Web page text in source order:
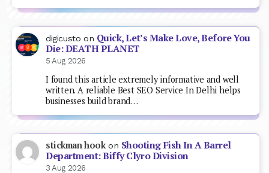
digicusto on Quick, Let’s Make Love, Before You
Die: DEATH PLANET
5 Aug 2026
I found this article extremely informative and well
written. A reliable Best SEO Service In Delhi helps
businesses build brand…
stickman hookon Shooting Fish In A Barrel
Department: Biffy Clyro Division
3 Aug 2026